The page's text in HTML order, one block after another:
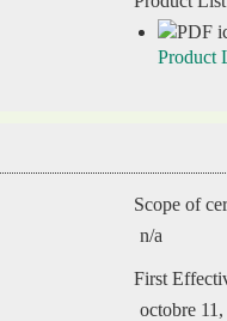
Product
Scope of
n/a
First
octobre